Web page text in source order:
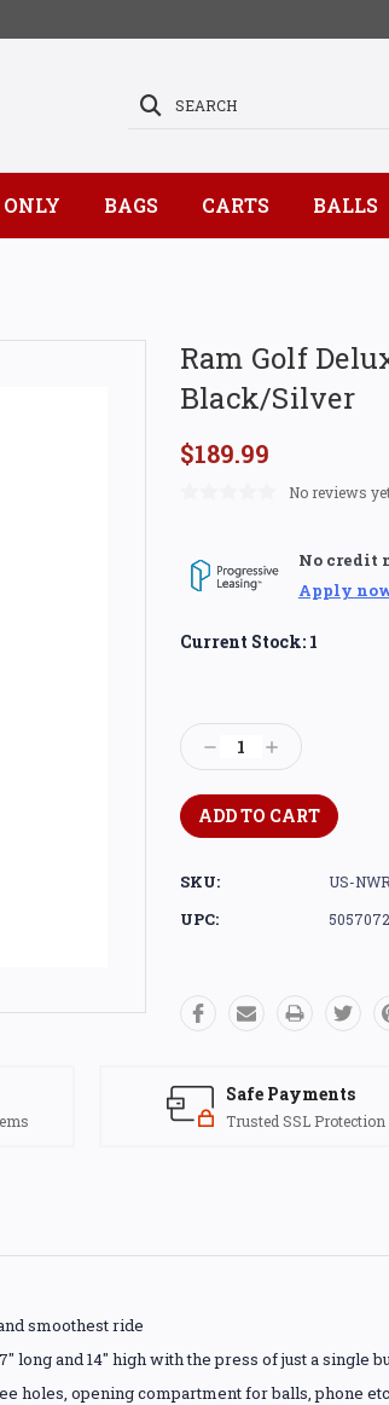
SEARCH
BAGS CARTS BALLS
Ram Golf
Black/Silver
$189.99
No reviews
No credit
Apply
Current Stock: 1
Decrease
Quantity:
Increase
Quantity:
SKU: US-
UPC:
Safe Payments
Trusted SSL Protection
smoothest ride
long and 14" high with the press of just a single
holes, opening compartment for balls, phone etc